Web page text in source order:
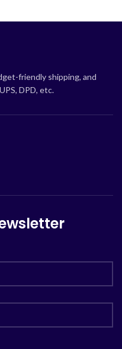
friendly shipping, and
DPD, etc.